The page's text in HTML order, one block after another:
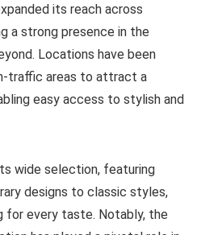
its reach across
a strong presence in the
Locations have been
traffic areas to attract a
easy access to stylish and
wide selection, featuring
designs to classic styles,
for every taste. Notably, the